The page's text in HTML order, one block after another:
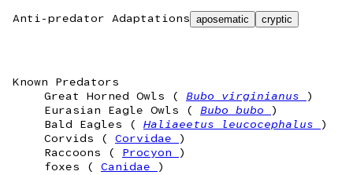
Anti-predator Adaptations aposematic cryptic
Known Predators
Great Horned Owls ( Bubo virginianus
)
Eurasian Eagle Owls ( Bubo bubo
)
Bald Eagles ( Haliaeetus leucocephalus
)
Corvids ( Corvidae
)
Raccoons ( Procyon
)
foxes ( Canidae )